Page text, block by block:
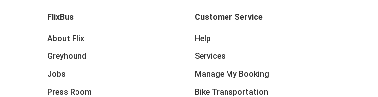
FlixBus
About Flix
Greyhound
Jobs
Press Room
Customer Service
Help
Services
Manage My Booking
Bike Transportation